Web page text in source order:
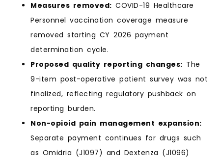
Measures removed: COVID-19 Healthcare
Personnel vaccination coverage measure
removed starting CY 2026 payment
determination cycle.
Proposed quality reporting changes: The
9-item post-operative patient survey was not
finalized, reflecting regulatory pushback on
reporting burden.
Non-opioid pain management expansion:
Separate payment continues for drugs such
as Omidria (J1097) and Dextenza (J1096)